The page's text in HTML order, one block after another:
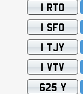
1 RTO
1 SFO
1 TJY
1 VTV
625 Y